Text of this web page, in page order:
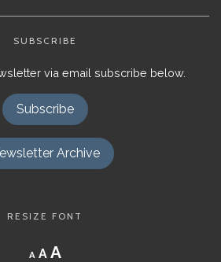
SUBSCRIBE
via email subscribe below.
Subscribe
Archive
RESIZE FONT
A
Decrease
font
A Reset
AIncrease